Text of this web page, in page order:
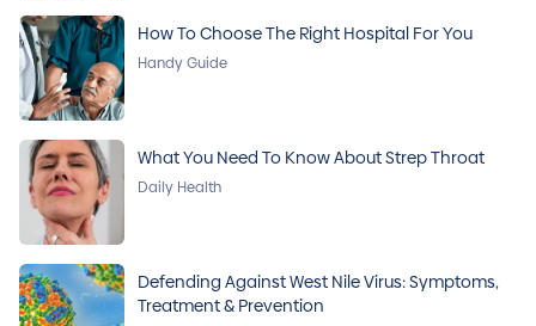
How To Choose The Right Hospital For You
Handy Guide
What You Need To Know About Strep Throat
Daily Health
Defending Against West Nile Virus: Symptoms,
Treatment & Prevention